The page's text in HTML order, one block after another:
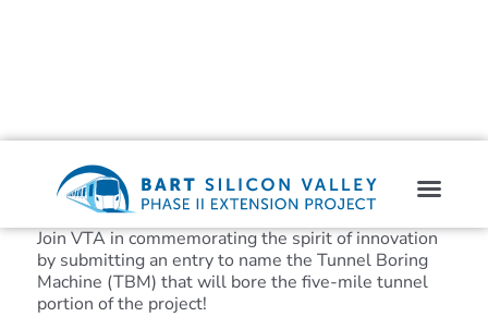
Join VTA in commemorating the spirit of innovation
by submitting an entry to name the Tunnel Boring
Machine (TBM) that will bore the five-mile tunnel
portion of the project!